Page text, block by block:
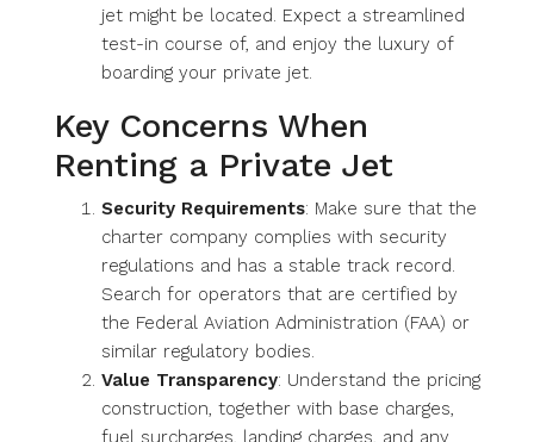
jet might be located. Expect a streamlined
test-in course of, and enjoy the luxury of
boarding your private jet.
Key Concerns When
Renting a Private Jet
Security Requirements: Make sure that the
charter company complies with security
regulations and has a stable track record.
Search for operators that are certified by
the Federal Aviation Administration (FAA) or
similar regulatory bodies.
Value Transparency: Understand the pricing
construction, together with base charges,
fuel surcharges, landing charges, and any